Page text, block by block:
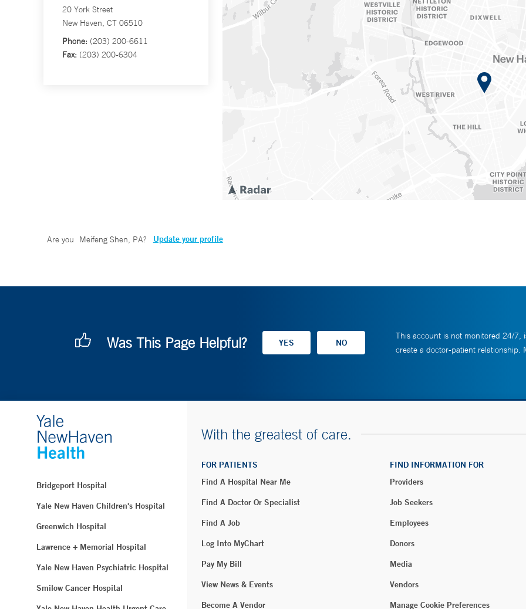
20 York Street
New Haven, CT 06510
Phone: (203) 200-6611
Fax: (203) 200-6304
Are you Meifeng Shen, PA? Update your profile
Was This Page Helpful?
This account is not monitored 24/7,
create a doctor-patient relationship.
Bridgeport Hospital
Yale New Haven Children's Hospital
Greenwich Hospital
Lawrence + Memorial Hospital
Yale New Haven Psychiatric Hospital
Smilow Cancer Hospital
With the greatest of care.
FOR PATIENTS
Find A Hospital Near Me
Find A Doctor Or Specialist
Find A Job
Log Into MyChart
Pay My Bill
View News & Events
Become A Vendor
FIND INFORMATION FOR
Providers
Job Seekers
Employees
Donors
Media
Vendors
Manage Cookie Preferences